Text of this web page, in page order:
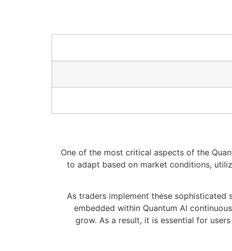
One of the most critical aspects of the
to adapt based on market conditions,
As traders implement these
embedded within Quantum AI
grow. As a result, it is essential for